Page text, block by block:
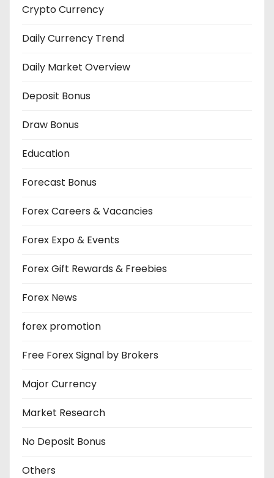
Crypto Currency
Daily Currency Trend
Daily Market Overview
Deposit Bonus
Draw Bonus
Education
Forecast Bonus
Forex Careers & Vacancies
Forex Expo & Events
Forex Gift Rewards & Freebies
Forex News
forex promotion
Free Forex Signal by Brokers
Major Currency
Market Research
No Deposit Bonus
Others